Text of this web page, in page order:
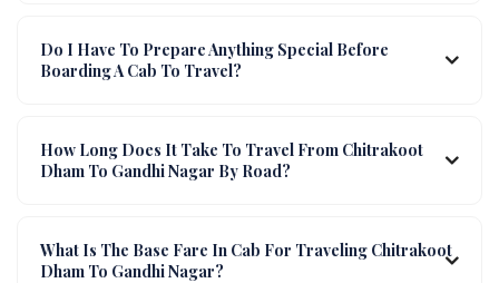
Do I Have To Prepare Anything Special Before
Boarding A Cab To Travel?
How Long Does It Take To Travel From Chitrakoot
Dham To Gandhi Nagar By Road?
What Is The Base Fare In Cab For Traveling Chitrakoot
Dham To Gandhi Nagar?